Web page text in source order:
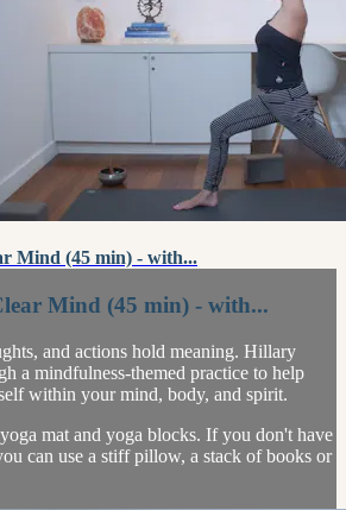
Mind (45 min) - with...
Mind (45 min) - with...
and actions hold meaning. Hillary
a mindfulness-themed practice to help
within your mind, body, and spirit.
mat and yoga blocks. If you don't have
can use a stiff pillow, a stack of books or